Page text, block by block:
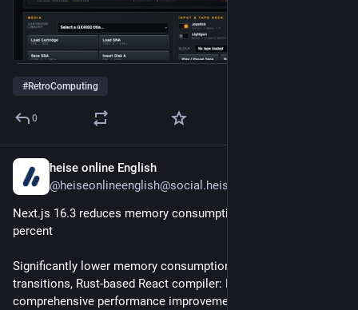
#RetroComputing
0
heise online English
@heiseonlineenglish@social.heise.de
Next.js 16.3 reduces memory consumption by up to 90
percent
Significantly lower memory consumption, faster page
transitions, Rust-based React compiler: Next.js 16.3 offers
comprehensive performance improvements.